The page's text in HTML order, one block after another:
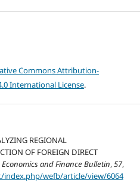
Commons Attribution-
International License.
REGIONAL
OF FOREIGN DIRECT
Economics and Finance Bulletin,57,
index.php/wefb/article/view/6064